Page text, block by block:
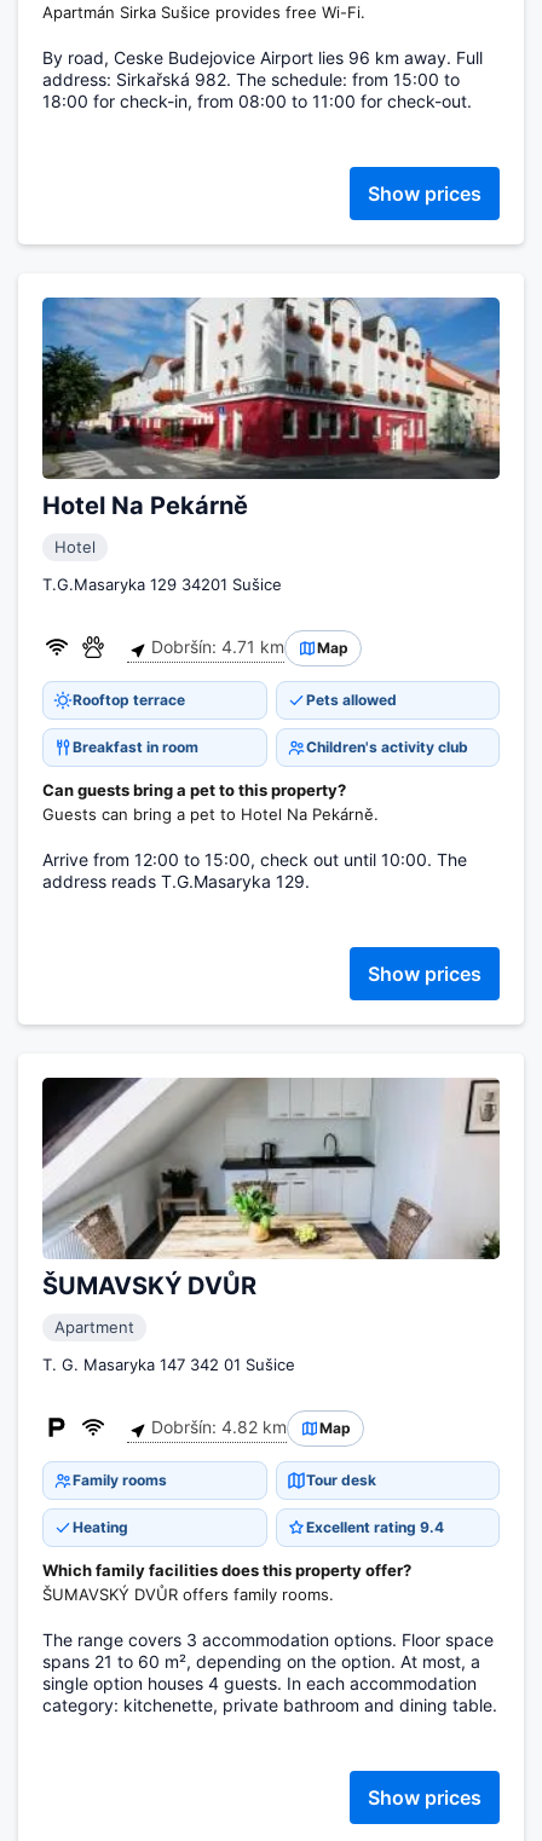
Apartmán Sirka Sušice provides free Wi-Fi.
By road, Ceske Budejovice Airport lies 96 km away. Full
address: Sirkařská 982. The schedule: from 15:00 to
18:00 for check-in, from 08:00 to 11:00 for check-out.
Show prices
Hotel Na Pekárně
Hotel
T.G.Masaryka 129 34201 Sušice
Dobršín: 4.71 km Map
Rooftop terrace Pets allowed
Breakfast in room Children's activity club
Can guests bring a pet to this property?
Guests can bring a pet to Hotel Na Pekárně.
Arrive from 12:00 to 15:00, check out until 10:00. The
address reads T.G.Masaryka 129.
Show prices
ŠUMAVSKÝ DVŮR
Apartment
T. G. Masaryka 147 342 01 Sušice
Dobršín: 4.82 km Map
Family rooms Tour desk
Heating Excellent rating 9.4
Which family facilities does this property offer?
ŠUMAVSKÝ DVŮR offers family rooms.
The range covers 3 accommodation options. Floor space
spans 21 to 60 m², depending on the option. At most, a
single option houses 4 guests. In each accommodation
category: kitchenette, private bathroom and dining table.
Show prices